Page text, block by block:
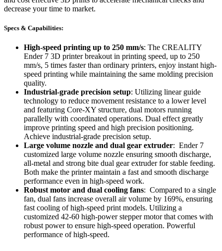
decrease your time to market.
Specs & Capabilities:
High-speed printing up to 250 mm/s: The CREALITY
Ender 7 3D printer breakout in printing speed, up to 250
mm/s, 5 times faster than ordinary printers, enjoy instant high-
speed printing while maintaining the same molding precision
quality.
Industrial-grade precision setup: Utilizing linear guide
technology to reduce movement resistance to a lower level
and featuring Core-XY structure, dual motors running
parallelly with coordinated operations. Dual effect greatly
improve printing speed and high precision positioning.
Achieve industrial-grade precision setup.
Large volume nozzle and dual gear extruder: Ender 7
customized large volume nozzle ensuring smooth discharge,
all-metal and strong bite dual gear extruder for stable feeding.
Both make the printer maintain a fast and smooth discharge
performance even in high-speed work.
Robust motor and dual cooling fans: Compared to a single
fan, dual fans increase overall air volume by 169%, ensuring
fast cooling of high-speed print models. Utilizing a
customized 42-60 high-power stepper motor that comes with
robust power to ensure high-speed operation. Powerful
performance of high-speed.